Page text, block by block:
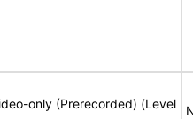
only (Prerecorded) (Level